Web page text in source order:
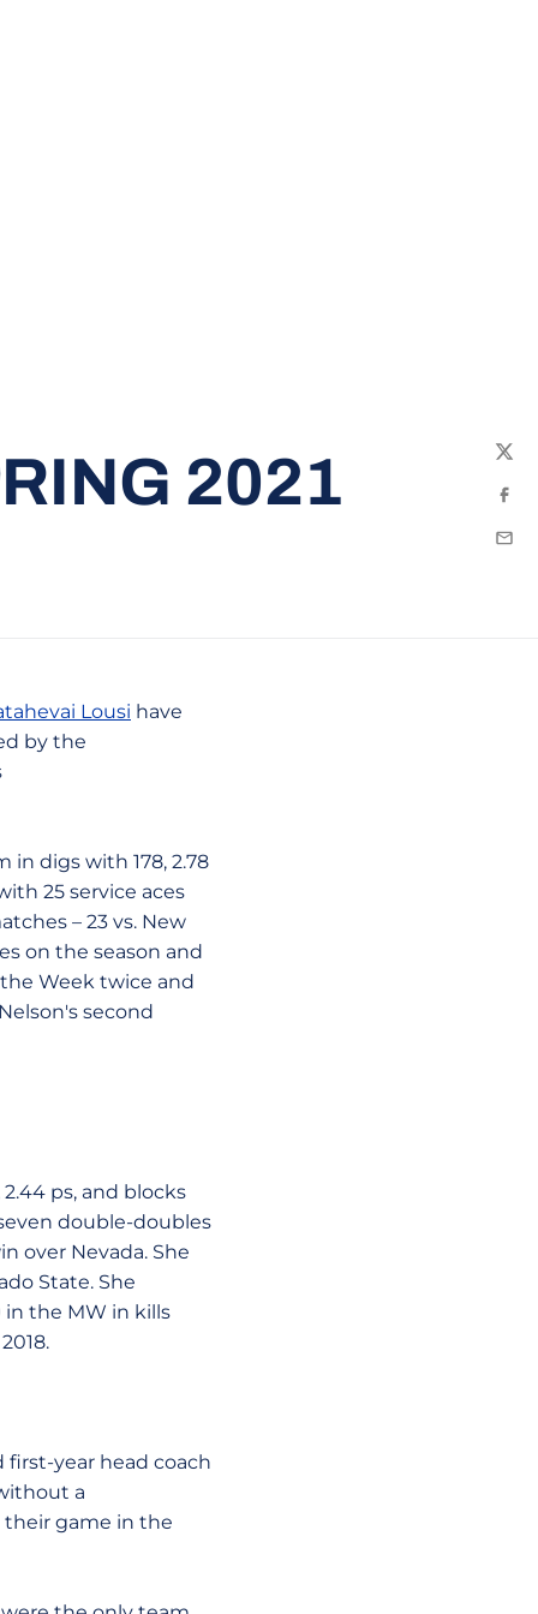
2021
Lousi have
by the
in digs with 178, 2.78
25 service aces
– 23 vs. New
on the season and
Week twice and
second
ps, and blocks
double-doubles
over Nevada. She
State. She
in the MW in kills
first-year head coach
a
game in the